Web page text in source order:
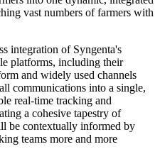
vast numbers of farmers with
integration of Syngenta's
platforms, including their
and widely used channels
communications into a single,
real-time tracking and
a cohesive tapestry of
be contextually informed by
teams more and more